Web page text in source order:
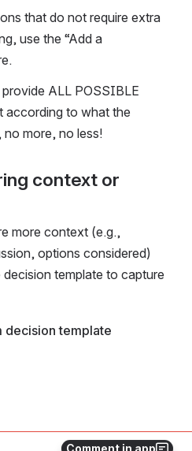
Comment in app
that do not require extra
use the “Add a
ALL POSSIBLE
according to what the
more, no less!
context or
more context (e.g.,
options considered)
template to capture
decision template